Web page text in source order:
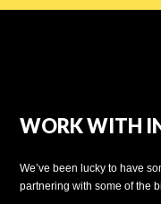
WORK WITH
We’ve been lucky to have
partnering with some of the